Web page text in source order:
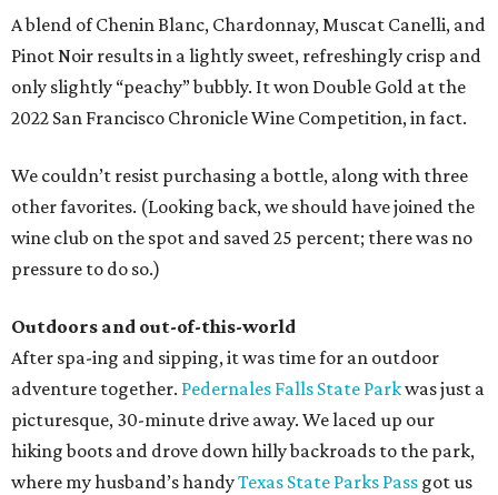
A blend of Chenin Blanc, Chardonnay, Muscat Canelli, and
Pinot Noir results in a lightly sweet, refreshingly crisp and
only slightly “peachy” bubbly. It won Double Gold at the
2022 San Francisco Chronicle Wine Competition, in fact.
We couldn’t resist purchasing a bottle, along with three
other favorites. (Looking back, we should have joined the
wine club on the spot and saved 25 percent; there was no
pressure to do so.)
Outdoors and out-of-this-world
After spa-ing and sipping, it was time for an outdoor
adventure together. Pedernales Falls State Parkwas just a
picturesque, 30-minute drive away. We laced up our
hiking boots and drove down hilly backroads to the park,
where my husband’s handyTexas State Parks Pass got us